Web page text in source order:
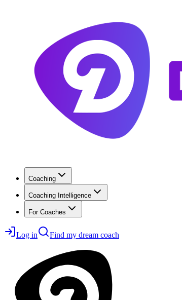
Coaching
Coaching Intelligence
For Coaches
Log in Find my dream coach